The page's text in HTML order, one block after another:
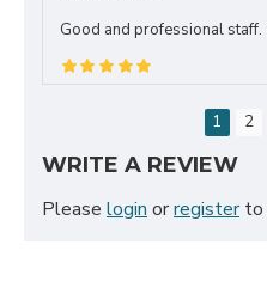
Good and professional
1 2
WRITE A REVIEW
Please login orregisterto